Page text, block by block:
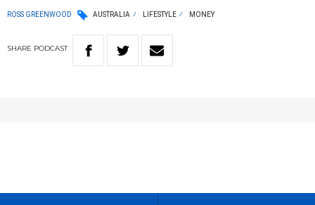
ROSS GREENWOOD AUSTRALIA LIFESTYLE MONEY
SHARE PODCAST